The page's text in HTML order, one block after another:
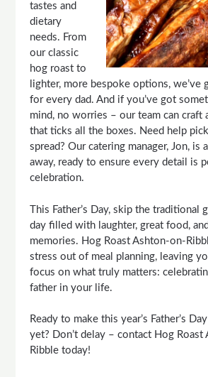
tastes and
dietary
needs. From
our classic
hog roast to
lighter, more bespoke options, we’ve
for every dad. And if you’ve got
mind, no worries – our team can craft
that ticks all the boxes. Need help
spread? Our catering manager, Jon, is
away, ready to ensure every detail is
celebration.
This Father’s Day, skip the traditional
day filled with laughter, great food,
memories. Hog Roast Ashton-on-
stress out of meal planning, leaving
focus on what truly matters:
father in your life.
Ready to make this year’s Father’s
yet? Don’t delay – contact Hog Roast
Ribble today!